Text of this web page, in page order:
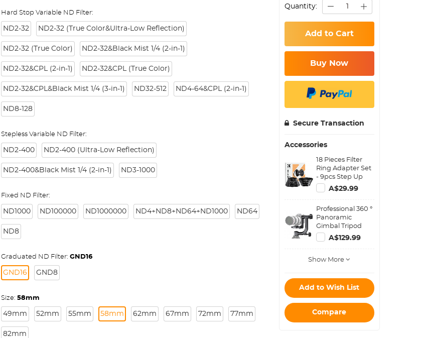
Hard Stop Variable ND Filter:
ND2-32 ND2-32 (True Color&Ultra-Low Reflection)
ND2-32 (True Color) ND2-32&Black Mist 1/4 (2-in-1)
ND2-32&CPL (2-in-1) ND2-32&CPL (True Color)
ND2-32&CPL&Black Mist 1/4 (3-in-1) ND32-512 ND4-64&CPL (2-in-1)
ND8-128
Stepless Variable ND Filter:
ND2-400 ND2-400 (Ultra-Low Reflection)
ND2-400&Black Mist 1/4 (2-in-1) ND3-1000
Fixed ND Filter:
ND1000 ND100000 ND1000000 ND4+ND8+ND64+ND1000 ND64
ND8
Graduated ND Filter: GND16
GND16 GND8
Size: 58mm
49mm 52mm 55mm 58mm 62mm 67mm 72mm 77mm
82mm
Quantity:
Add to Cart
Buy Now
Secure Transaction
Accessories
18 Pieces Filter
Ring Adapter Set
- 9pcs Step Up
Ring Set + 9pcs
Step Down Ring
A$29.99
Professional 360 °
Panoramic
Gimbal Tripod
Head - Heavy
Duty Metal
A$129.99
Show More
Add to Wish List
Compare